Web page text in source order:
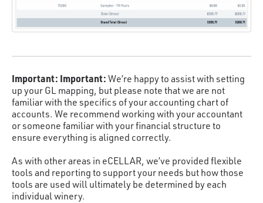
Important: Important: We’re happy to assist with setting
up your GL mapping, but please note that we are not
familiar with the specifics of your accounting chart of
accounts. We recommend working with your accountant
or someone familiar with your financial structure to
ensure everything is aligned correctly.
As with other areas in eCELLAR, we’ve provided flexible
tools and reporting to support your needs but how those
tools are used will ultimately be determined by each
individual winery.